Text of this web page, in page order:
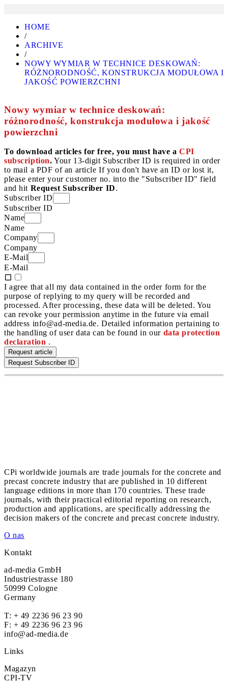
HOME
/
ARCHIVE
/
NOWY WYMIAR W TECHNICE DESKOWAŃ:
RÓŻNORODNOŚĆ, KONSTRUKCJA MODUŁOWA I
JAKOŚĆ POWIERZCHNI
Nowy wymiar w technice deskowań:
różnorodność, konstrukcja modułowa i jakość
powierzchni
To download articles for free, you must have aCPI
subscription. Your 13-digit Subscriber ID is required in order
to mail a PDF of an article If you don't have an ID or lost it,
please enter your customer no. into the "Subscriber ID" field
and hit Request Subscriber ID.
Subscriber ID
Subscriber ID
Name
Name
Company
Company
E-Mail
E-Mail
I agree that all my data contained in the order form for the
purpose of replying to my query will be recorded and
processed. After processing, these data will be deleted. You
can revoke your permission anytime in the future via email
address info@ad-media.de. Detailed information pertaining to
the handling of user data can be found in our data protection
declaration .
Request article
Request Subscriber ID
CPi worldwide journals are trade journals for the concrete and
precast concrete industry that are published in 10 different
language editions in more than 170 countries. These trade
journals, with their practical editorial reporting on research,
production and applications, are specifically addressing the
decision makers of the concrete and precast concrete industry.
O nas
Kontakt
ad-media GmbH
Industriestrasse 180
50999 Cologne
Germany
T: + 49 2236 96 23 90
F: + 49 2236 96 23 96
info@ad-media.de
Links
Magazyn
CPI-TV